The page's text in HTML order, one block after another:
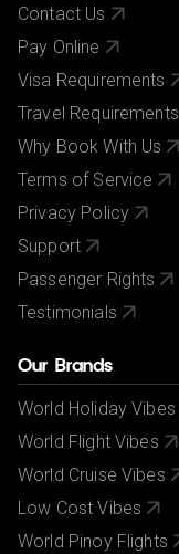
Contact Us
Pay Online
Visa Requirements
Travel Requirements
Why Book With Us
Terms of Service
Privacy Policy
Support
Passenger Rights
Testimonials
Our Brands
World Holiday Vibes
World Flight Vibes
World Cruise Vibes
Low Cost Vibes
World Pinoy Flights